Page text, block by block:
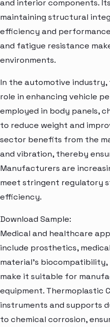
and interior components.
maintaining structural
efficiency and
and fatigue resistance
environments.
In the automotive industry,
role in enhancing vehicle
employed in body panels,
to reduce weight and
sector benefits from the
and vibration, thereby
Manufacturers are
meet stringent regulatory
efficiency.
Download Sample:
Medical and healthcare
include prosthetics,
material's
make it suitable for
equipment. Thermoplastic
instruments and supports
to chemical corrosion,